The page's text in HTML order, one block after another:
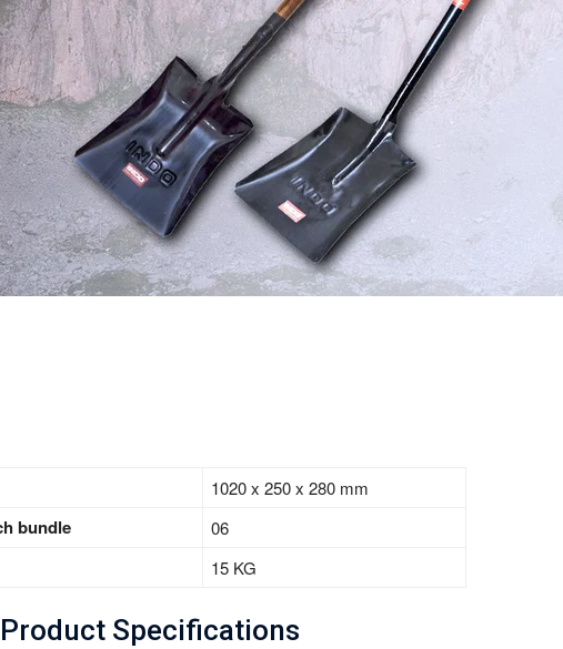
1020 x 250 x 280 mm
bundle 06
15 KG
Product Specifications